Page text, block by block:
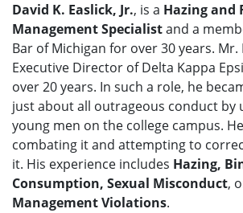
David K. Easlick, Jr., is a Hazing and
Management Specialistand a
Bar of Michigan for over 30 years. Mr.
Executive Director of Delta Kappa
over 20 years. In such a role, he
just about all outrageous conduct by
young men on the college campus.
combating it and attempting to
it. His experience includes Hazing,
Consumption, Sexual Misconduct,
Management Violations.